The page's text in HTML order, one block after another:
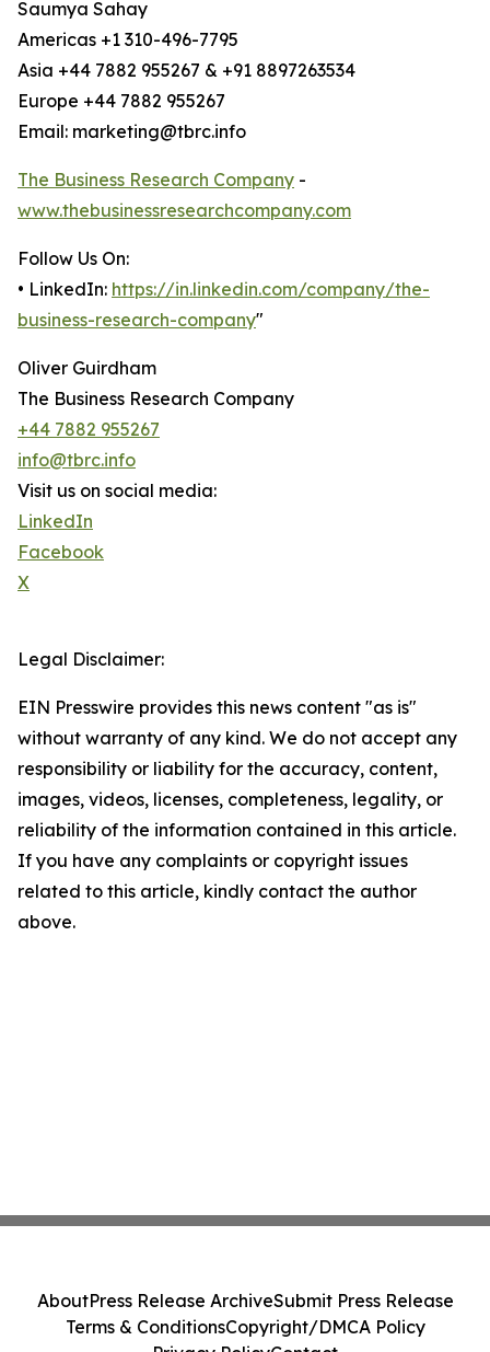
Saumya Sahay
Americas +1 310-496-7795
Asia +44 7882 955267 & +91 8897263534
Europe +44 7882 955267
Email: marketing@tbrc.info
The Business Research Company -
www.thebusinessresearchcompany.com
Follow Us On:
• LinkedIn: https://in.linkedin.com/company/the-
business-research-company"
Oliver Guirdham
The Business Research Company
+44 7882 955267
info@tbrc.info
Visit us on social media:
LinkedIn
Facebook
X
Legal Disclaimer:
EIN Presswire provides this news content "as is"
without warranty of any kind. We do not accept any
responsibility or liability for the accuracy, content,
images, videos, licenses, completeness, legality, or
reliability of the information contained in this article.
If you have any complaints or copyright issues
related to this article, kindly contact the author
above.
AboutPress Release ArchiveSubmit Press Release
Terms & ConditionsCopyright/DMCA Policy